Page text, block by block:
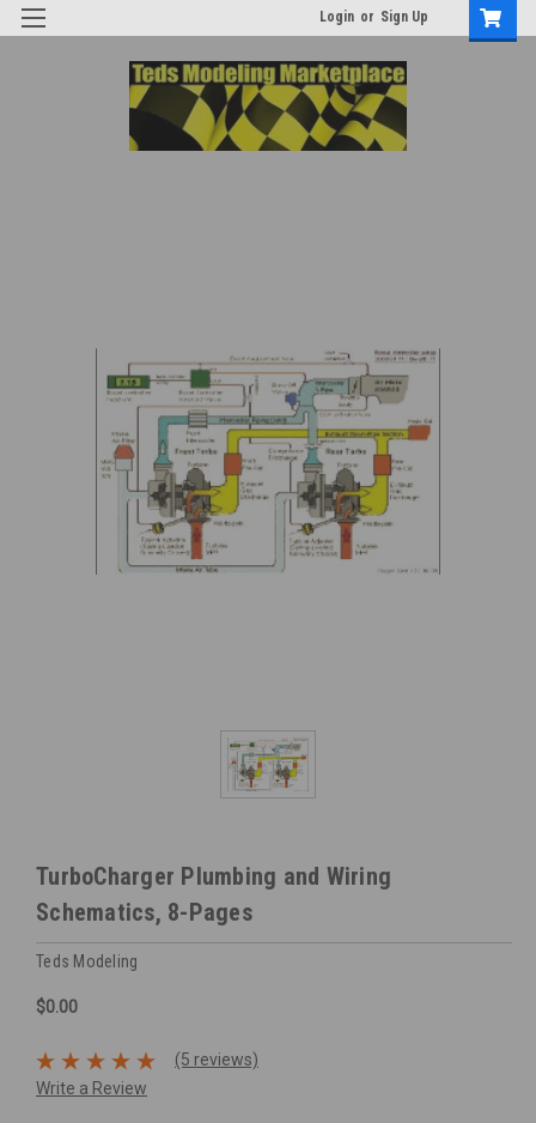
Login or Sign Up
TurboCharger Plumbing and Wiring
Schematics, 8-Pages
Teds Modeling
$0.00
(5 reviews)
Write a Review